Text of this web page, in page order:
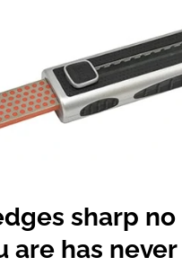
sharp
are has